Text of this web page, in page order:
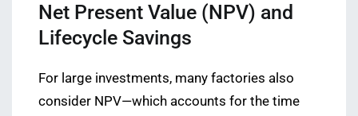
Net Present Value (NPV) and
Lifecycle Savings
For large investments, many factories also
consider NPV—which accounts for the time